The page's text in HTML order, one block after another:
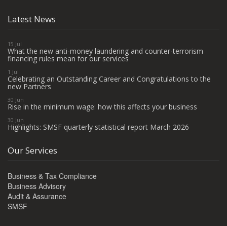
Latest News
15 Jul
What the new anti-money laundering and counter-terrorism
financing rules mean for our services
1 Jul
Celebrating an Outstanding Career and Congratulations to the
new Partners
30 Jun
Rise in the minimum wage: how this affects your business
30 Jun
Highlights: SMSF quarterly statistical report March 2026
Our Services
Business & Tax Compliance
Business Advisory
Audit & Assurance
SMSF